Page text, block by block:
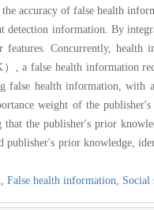
accuracy of false health
detection information. By
features. Concurrently,
, a false health information
false health information, with
weight of the
that the publisher's prior
publisher's prior knowledge,
False health information, Social